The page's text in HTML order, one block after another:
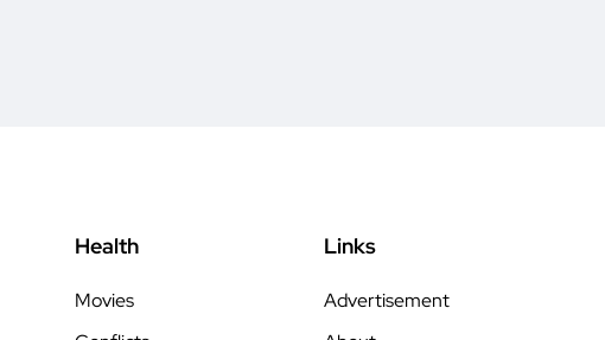
Health
Movies
Links
Advertisement